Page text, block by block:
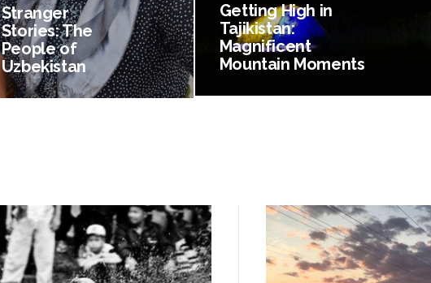
Getting High in
Tajikistan:
Magnificent
Mountain Moments
Stranger
Stories: The
People of
Uzbekistan